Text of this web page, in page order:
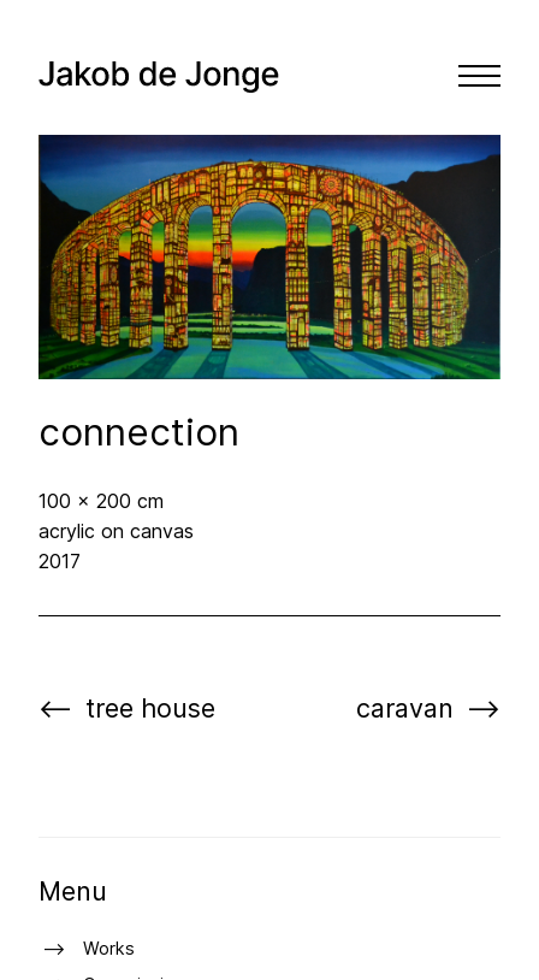
connection
100 x 200 cm
acrylic on canvas
2017
tree house caravan
Menu
Works